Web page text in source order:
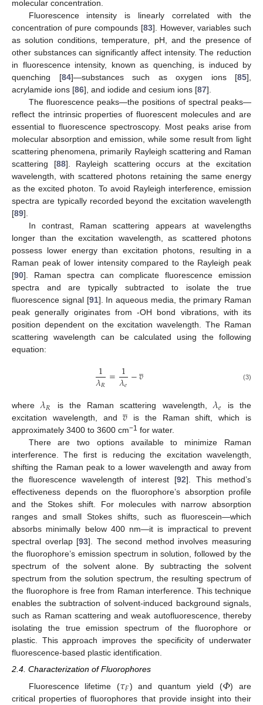
molecular concentration.
Fluorescence intensity is linearly correlated with the
concentration of pure compounds [83]. However, variables such
as solution conditions, temperature, pH, and the presence of
other substances can significantly affect intensity. The reduction
in fluorescence intensity, known as quenching, is induced by
quenching [84]—substances such as oxygen ions [85],
acrylamide ions [86], and iodide and cesium ions [87].
The fluorescence peaks—the positions of spectral peaks—
reflect the intrinsic properties of fluorescent molecules and are
essential to fluorescence spectroscopy. Most peaks arise from
molecular absorption and emission, while some result from light
scattering phenomena, primarily Rayleigh scattering and Raman
scattering [88]. Rayleigh scattering occurs at the excitation
wavelength, with scattered photons retaining the same energy
as the excited photon. To avoid Rayleigh interference, emission
spectra are typically recorded beyond the excitation wavelength
[89].
In contrast, Raman scattering appears at wavelengths
longer than the excitation wavelength, as scattered photons
possess lower energy than excitation photons, resulting in a
Raman peak of lower intensity compared to the Rayleigh peak
[90]. Raman spectra can complicate fluorescence emission
spectra and are typically subtracted to isolate the true
fluorescence signal [91]. In aqueous media, the primary Raman
peak generally originates from -OH bond vibrations, with its
position dependent on the excitation wavelength. The Raman
scattering wavelength can be calculated using the following
equation:
1
𝜆𝑅 =1
𝜆𝑒 −𝑣
̲ (3)
where𝜆𝑅 is the Raman scattering wavelength,𝜆𝑒
is the
excitation wavelength, and𝑣
̲ is the Raman shift, which is
approximately 3400 to 3600 cm−1 for water.
There are two options available to minimize Raman
interference. The first is reducing the excitation wavelength,
shifting the Raman peak to a lower wavelength and away from
the fluorescence wavelength of interest [92]. This method’s
effectiveness depends on the fluorophore’s absorption profile
and the Stokes shift. For molecules with narrow absorption
ranges and small Stokes shifts, such as fluorescein—which
absorbs minimally below 400 nm—it is impractical to prevent
spectral overlap [93]. The second method involves measuring
the fluorophore’s emission spectrum in solution, followed by the
spectrum of the solvent alone. By subtracting the solvent
spectrum from the solution spectrum, the resulting spectrum of
the fluorophore is free from Raman interference. This technique
enables the subtraction of solvent-induced background signals,
such as Raman scattering and weak autofluorescence, thereby
isolating the true emission spectrum of the fluorophore or
plastic. This approach improves the specificity of underwater
fluorescence-based plastic identification.
2.4. Characterization of Fluorophores
Fluorescence lifetime (𝜏𝐹) and quantum yield (𝛷) are
critical properties of fluorophores that provide insight into their